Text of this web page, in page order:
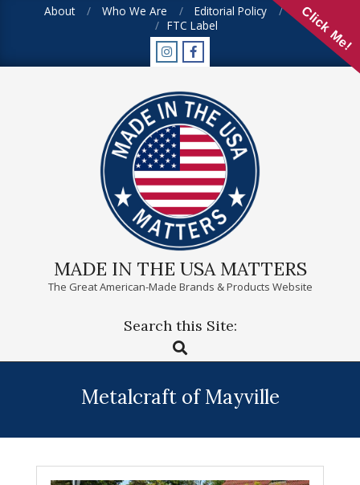
About Who We Are Editorial Policy
FAQ
FTC Label
MADE IN THE USA MATTERS
The Great American-Made Brands & Products Website
Search this Site:
Search
Metalcraft of Mayville
Click Me!